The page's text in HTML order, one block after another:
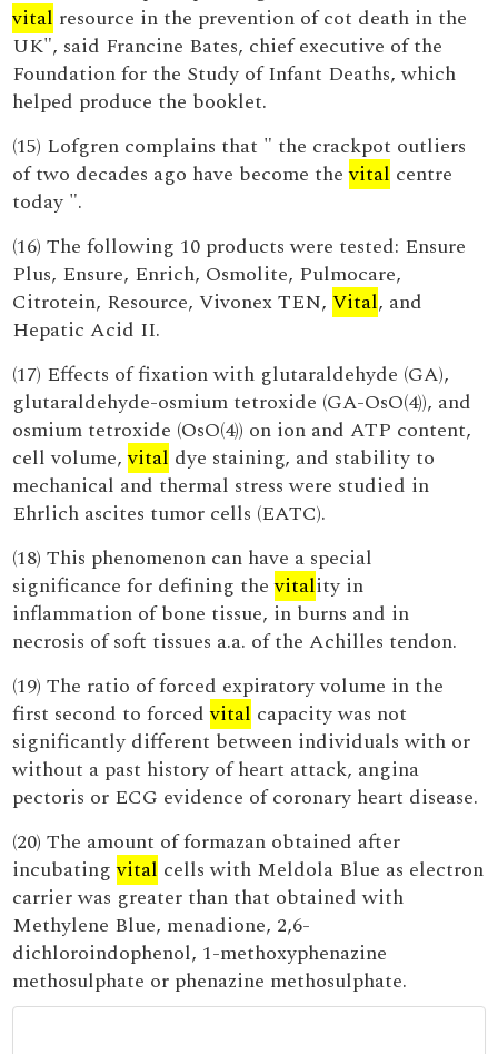
vital resource in the prevention of cot death in the
UK", said Francine Bates, chief executive of the
Foundation for the Study of Infant Deaths, which
helped produce the booklet.
(15) Lofgren complains that " the crackpot outliers
of two decades ago have become thevital centre
today ".
(16) The following 10 products were tested: Ensure
Plus, Ensure, Enrich, Osmolite, Pulmocare,
Citrotein, Resource, Vivonex TEN,Vital, and
Hepatic Acid II.
(17) Effects of fixation with glutaraldehyde (GA),
glutaraldehyde-osmium tetroxide (GA-OsO(4)), and
osmium tetroxide (OsO(4)) on ion and ATP content,
cell volume,vital dye staining, and stability to
mechanical and thermal stress were studied in
Ehrlich ascites tumor cells (EATC).
(18) This phenomenon can have a special
significance for defining thevitality in
inflammation of bone tissue, in burns and in
necrosis of soft tissues a.a. of the Achilles tendon.
(19) The ratio of forced expiratory volume in the
first second to forcedvital capacity was not
significantly different between individuals with or
without a past history of heart attack, angina
pectoris or ECG evidence of coronary heart disease.
(20) The amount of formazan obtained after
incubatingvital cells with Meldola Blue as electron
carrier was greater than that obtained with
Methylene Blue, menadione, 2,6-
dichloroindophenol, 1-methoxyphenazine
methosulphate or phenazine methosulphate.